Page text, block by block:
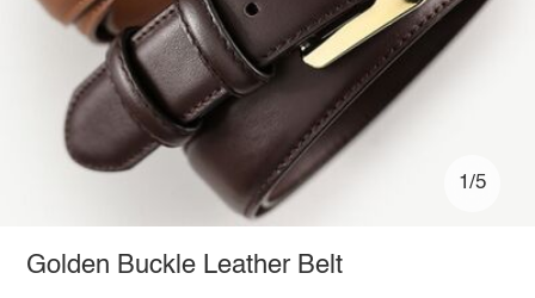
1/5
Golden Buckle Leather Belt